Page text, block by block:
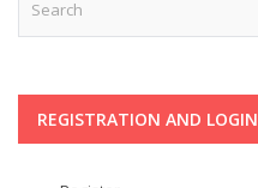
REGISTRATION AND LOGIN